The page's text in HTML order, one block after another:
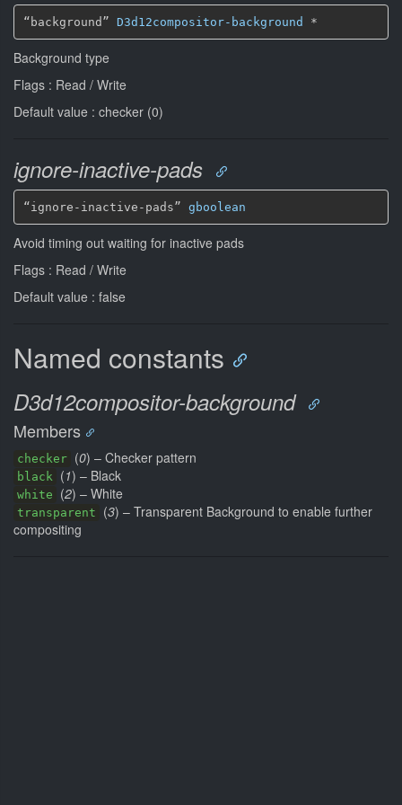
“background” D3d12compositor-background *
Background type
Flags : Read / Write
Default value : checker (0)
ignore-inactive-pads
“ignore-inactive-pads” gboolean
Avoid timing out waiting for inactive pads
Flags : Read / Write
Default value : false
Named constants
D3d12compositor-background
Members
checker (0) – Checker pattern
black (1) – Black
white (2) – White
transparent (3) – Transparent Background to enable further
compositing